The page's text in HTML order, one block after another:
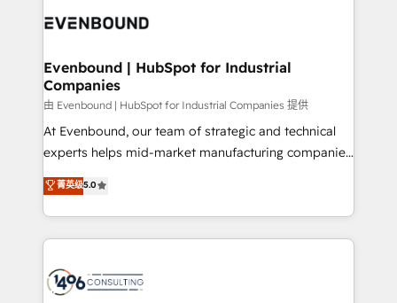
ISO9001:2015 取得 ✓ 400社以上の導入実績 ✓
状整理の壁打ちなど、構想段階からお気軽にお問い合わ
せください。
and—most importantly—simple. That’s why we lean
products and strategies that actually make a
difference.
Evenbound | HubSpot for Industrial
Companies
由 Evenbound | HubSpot for Industrial Companies 提供
At Evenbound, our team of strategic and technical
experts helps mid-market manufacturing companies
achieve real growth. We specialize in delivering
tailored solutions that drive results by leveraging
HubSpot’s platform and data to fuel success.
Technical Solutions: - HubSpot Technical Consulting -
Onboarding - Data Migration & Integrations -
菁英级5.0